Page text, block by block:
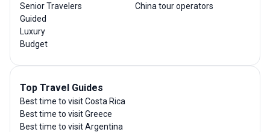
Senior Travelers
Guided
Luxury
Budget
China tour operators
Top Travel Guides
Best time to visit Costa Rica
Best time to visit Greece
Best time to visit Argentina